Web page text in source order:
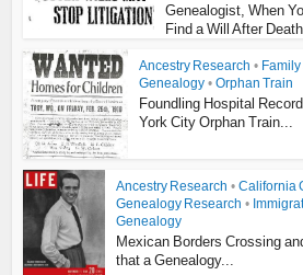
Genealogist, When
Find a Will After
Ancestry Research •
Genealogy • Orphan Train
Foundling Hospital
York City Orphan Train...
Ancestry Research • California
Genealogy Research •
Genealogy
Mexican Borders Crossing
that a Genealogy...